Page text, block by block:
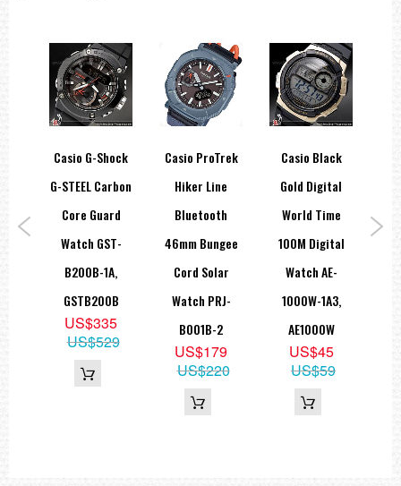
Casio G-Shock
G-STEEL Carbon
Core Guard
Watch GST-
B200B-1A,
GSTB200B
US$335
US$529
Casio ProTrek
Hiker Line
Bluetooth
46mm Bungee
Cord Solar
Watch PRJ-
B001B-2
US$179
US$220
Casio Black
Gold Digital
World Time
100M Digital
Watch AE-
1000W-1A3,
AE1000W
US$45
US$59